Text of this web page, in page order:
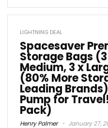
LIGHTNING DEAL
Spacesaver
Storage Bags
Medium, 3 x
(80% More
Leading
Pump for
Pack)
Henry Palmer January 27,